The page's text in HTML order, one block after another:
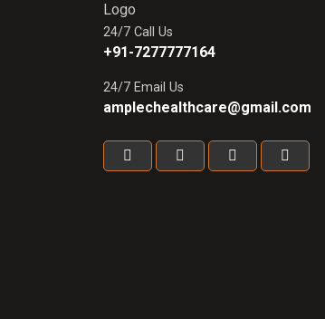
24/7 Call Us
+91-7277777164
24/7 Email Us
amplechealthcare@gmail.com